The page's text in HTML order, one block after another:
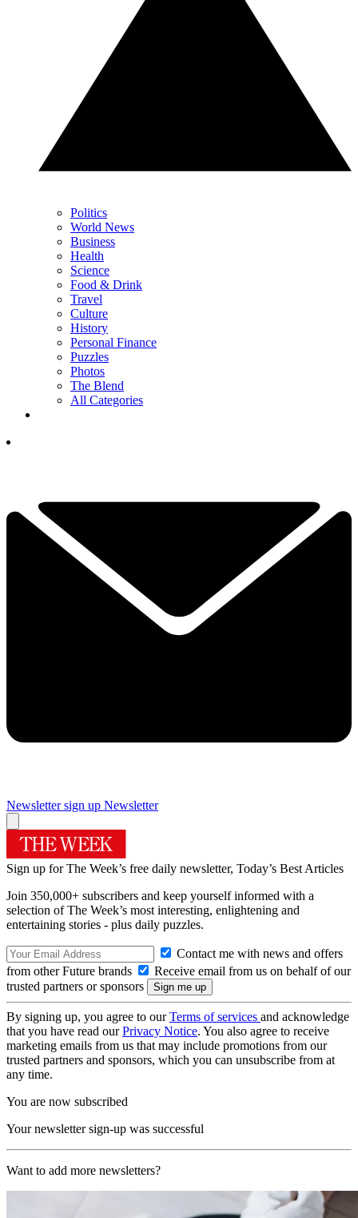
Politics
World News
Business
Health
Science
Food & Drink
Travel
Culture
History
Personal Finance
Puzzles
Photos
The Blend
All Categories
Newsletter sign up Newsletter
Sign up for The Week’s free daily newsletter, Today’s Best Articles
Join 350,000+ subscribers and keep yourself informed with a
selection of The Week’s most interesting, enlightening and
entertaining stories - plus daily puzzles.
Contact me with news and offers
from other Future brands
Receive email from us on behalf of our
trusted partners or sponsors
By signing up, you agree to ourTerms of services and acknowledge
that you have read ourPrivacy Notice. You also agree to receive
marketing emails from us that may include promotions from our
trusted partners and sponsors, which you can unsubscribe from at
any time.
You are now subscribed
Your newsletter sign-up was successful
Want to add more newsletters?